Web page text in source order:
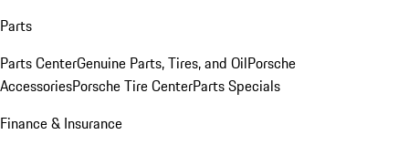
Parts
Parts CenterGenuine Parts, Tires, and OilPorsche
AccessoriesPorsche Tire CenterParts Specials
Finance & Insurance